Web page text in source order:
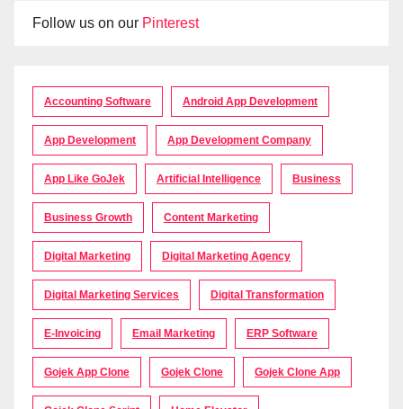
Follow us on our Pinterest
Accounting Software Android App Development
App Development App Development Company
App Like GoJek Artificial Intelligence Business
Business Growth Content Marketing
Digital Marketing Digital Marketing Agency
Digital Marketing Services Digital Transformation
E-Invoicing Email Marketing ERP Software
Gojek App Clone Gojek Clone Gojek Clone App